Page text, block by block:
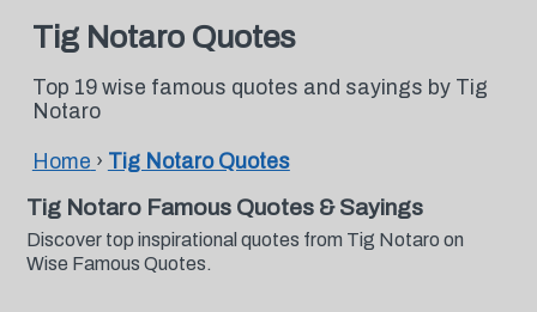
Tig Notaro Quotes
Top 19 wise famous quotes and sayings by Tig
Notaro
Home › Tig Notaro Quotes
Tig Notaro Famous Quotes & Sayings
Discover top inspirational quotes from Tig Notaro on
Wise Famous Quotes.